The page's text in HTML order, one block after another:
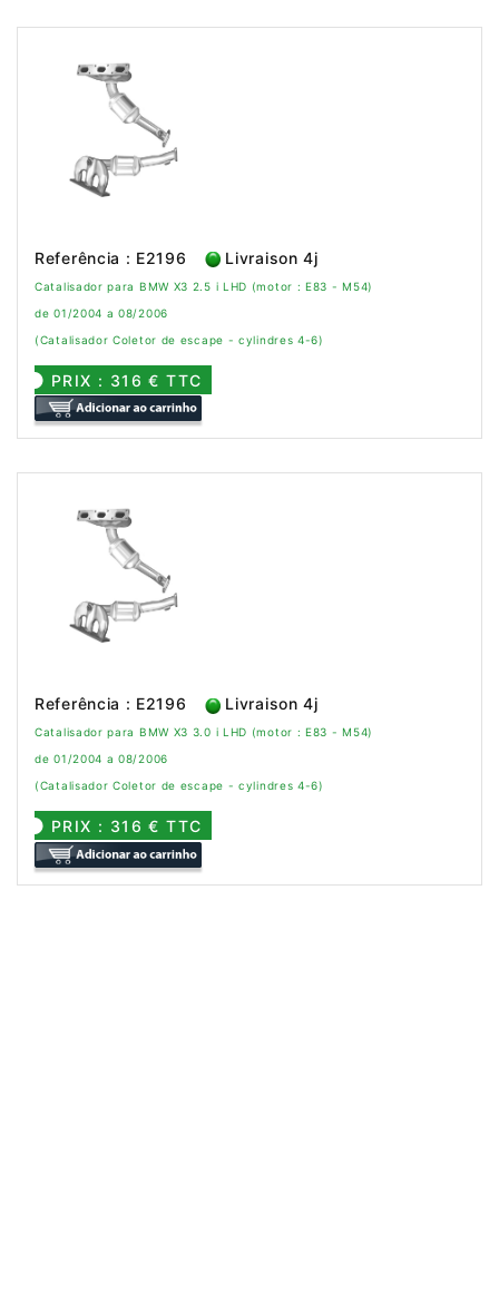
Referência : E2196 Livraison 4j
Catalisador para BMW X3 2.5 i LHD (motor : E83 - M54)
de 01/2004 a 08/2006
(Catalisador Coletor de escape - cylindres 4-6)
PRIX : 316 € TTC
Referência : E2196 Livraison 4j
Catalisador para BMW X3 3.0 i LHD (motor : E83 - M54)
de 01/2004 a 08/2006
(Catalisador Coletor de escape - cylindres 4-6)
PRIX : 316 € TTC